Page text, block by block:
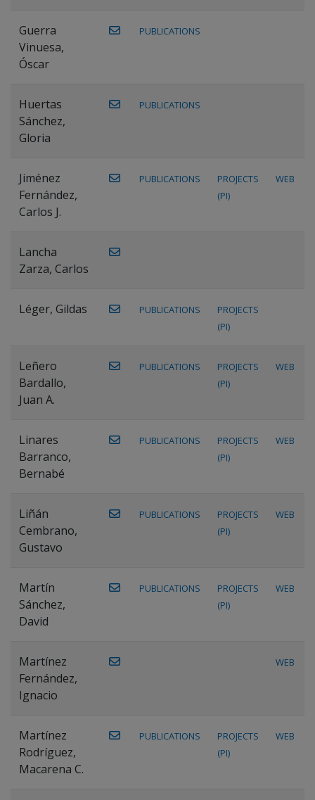
Guerra
Vinuesa,
Óscar
PUBLICATIONS
Huertas
Sánchez,
Gloria
PUBLICATIONS
Jiménez
Fernández,
Carlos J.
PUBLICATIONS
PROJECTS
(PI)
WEB
Lancha
Zarza, Carlos
Léger, Gildas PUBLICATIONS
PROJECTS
(PI)
Leñero
Bardallo,
Juan A.
PUBLICATIONS
PROJECTS
(PI)
WEB
Linares
Barranco,
Bernabé
PUBLICATIONS
PROJECTS
(PI)
WEB
Liñán
Cembrano,
Gustavo
PUBLICATIONS
PROJECTS
(PI)
WEB
Martín
Sánchez,
David
PUBLICATIONS
PROJECTS
(PI)
WEB
Martínez
Fernández,
Ignacio
WEB
Martínez
Rodríguez,
Macarena C.
PUBLICATIONS
PROJECTS
(PI)
WEB